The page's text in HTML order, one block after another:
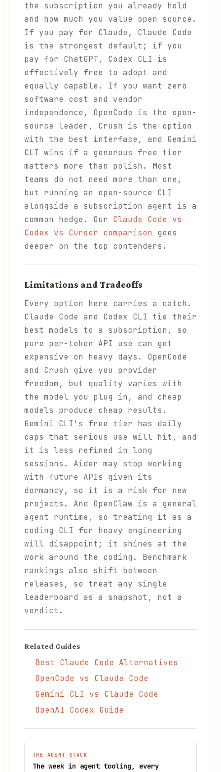
the subscription you already hold
and how much you value open source.
If you pay for Claude, Claude Code
is the strongest default; if you
pay for ChatGPT, Codex CLI is
effectively free to adopt and
equally capable. If you want zero
software cost and vendor
independence, OpenCode is the open-
source leader, Crush is the option
with the best interface, and Gemini
CLI wins if a generous free tier
matters more than polish. Most
teams do not need more than one,
but running an open-source CLI
alongside a subscription agent is a
common hedge. Our Claude Code vs
Codex vs Cursor comparison goes
deeper on the top contenders.
Limitations and Tradeoffs
Every option here carries a catch.
Claude Code and Codex CLI tie their
best models to a subscription, so
pure per-token API use can get
expensive on heavy days. OpenCode
and Crush give you provider
freedom, but quality varies with
the model you plug in, and cheap
models produce cheap results.
Gemini CLI's free tier has daily
caps that serious use will hit, and
it is less refined in long
sessions. Aider may stop working
with future APIs given its
dormancy, so it is a risk for new
projects. And OpenClaw is a general
agent runtime, so treating it as a
coding CLI for heavy engineering
will disappoint; it shines at the
work around the coding. Benchmark
rankings also shift between
releases, so treat any single
leaderboard as a snapshot, not a
verdict.
Related Guides
Best Claude Code Alternatives
OpenCode vs Claude Code
Gemini CLI vs Claude Code
OpenAI Codex Guide
THE AGENT STACK
The week in agent tooling, every